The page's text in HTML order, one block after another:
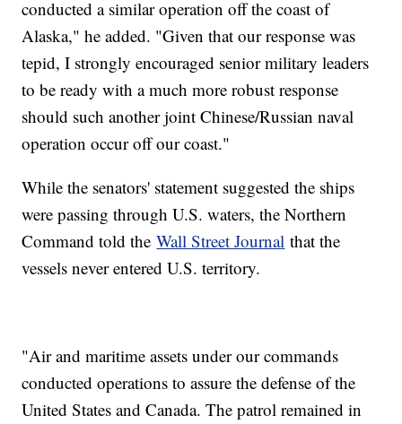
conducted a similar operation off the coast of
Alaska," he added. "Given that our response was
tepid, I strongly encouraged senior military leaders
to be ready with a much more robust response
should such another joint Chinese/Russian naval
operation occur off our coast."
While the senators' statement suggested the ships
were passing through U.S. waters, the Northern
Command told theWall Street Journal that the
vessels never entered U.S. territory.
"Air and maritime assets under our commands
conducted operations to assure the defense of the
United States and Canada. The patrol remained in